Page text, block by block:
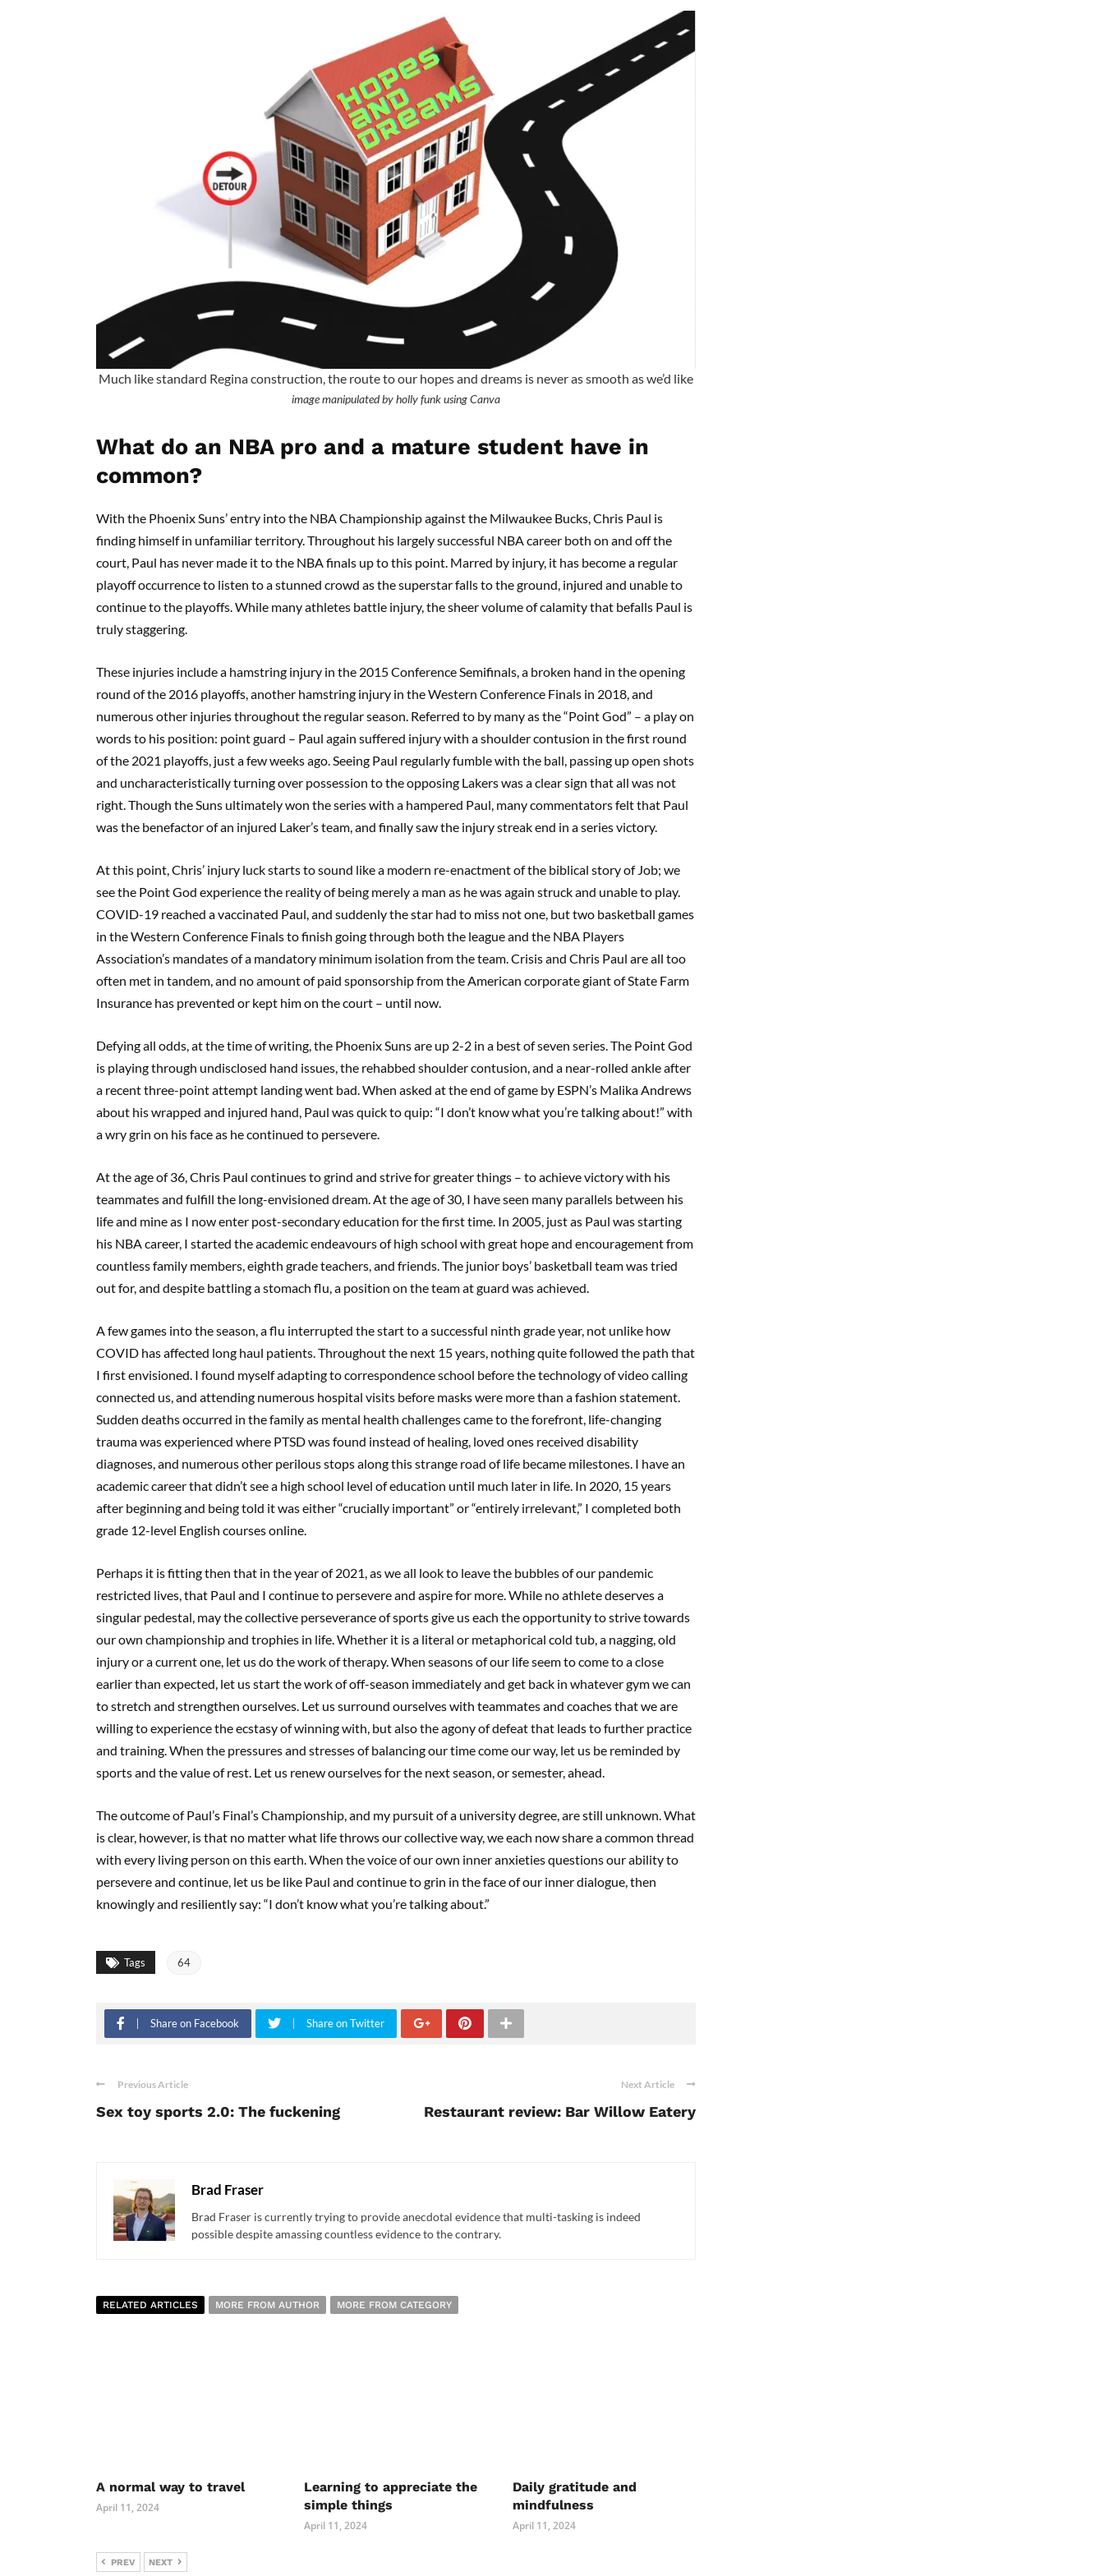
Much like standard Regina construction, the route to our hopes and dreams is never as smooth as we’d like
image manipulated by holly funk using Canva
What do an NBA pro and a mature student have in
common?
With the Phoenix Suns’ entry into the NBA Championship against the Milwaukee Bucks, Chris Paul is
finding himself in unfamiliar territory. Throughout his largely successful NBA career both on and off the
court, Paul has never made it to the NBA finals up to this point. Marred by injury, it has become a regular
playoff occurrence to listen to a stunned crowd as the superstar falls to the ground, injured and unable to
continue to the playoffs. While many athletes battle injury, the sheer volume of calamity that befalls Paul is
truly staggering.
These injuries include a hamstring injury in the 2015 Conference Semifinals, a broken hand in the opening
round of the 2016 playoffs, another hamstring injury in the Western Conference Finals in 2018, and
numerous other injuries throughout the regular season. Referred to by many as the “Point God” – a play on
words to his position: point guard – Paul again suffered injury with a shoulder contusion in the first round
of the 2021 playoffs, just a few weeks ago. Seeing Paul regularly fumble with the ball, passing up open shots
and uncharacteristically turning over possession to the opposing Lakers was a clear sign that all was not
right. Though the Suns ultimately won the series with a hampered Paul, many commentators felt that Paul
was the benefactor of an injured Laker’s team, and finally saw the injury streak end in a series victory.
At this point, Chris’ injury luck starts to sound like a modern re-enactment of the biblical story of Job; we
see the Point God experience the reality of being merely a man as he was again struck and unable to play.
COVID-19 reached a vaccinated Paul, and suddenly the star had to miss not one, but two basketball games
in the Western Conference Finals to finish going through both the league and the NBA Players
Association’s mandates of a mandatory minimum isolation from the team. Crisis and Chris Paul are all too
often met in tandem, and no amount of paid sponsorship from the American corporate giant of State Farm
Insurance has prevented or kept him on the court – until now.
Defying all odds, at the time of writing, the Phoenix Suns are up 2-2 in a best of seven series. The Point God
is playing through undisclosed hand issues, the rehabbed shoulder contusion, and a near-rolled ankle after
a recent three-point attempt landing went bad. When asked at the end of game by ESPN’s Malika Andrews
about his wrapped and injured hand, Paul was quick to quip: “I don’t know what you’re talking about!” with
a wry grin on his face as he continued to persevere.
At the age of 36, Chris Paul continues to grind and strive for greater things – to achieve victory with his
teammates and fulfill the long-envisioned dream. At the age of 30, I have seen many parallels between his
life and mine as I now enter post-secondary education for the first time. In 2005, just as Paul was starting
his NBA career, I started the academic endeavours of high school with great hope and encouragement from
countless family members, eighth grade teachers, and friends. The junior boys’ basketball team was tried
out for, and despite battling a stomach flu, a position on the team at guard was achieved.
A few games into the season, a flu interrupted the start to a successful ninth grade year, not unlike how
COVID has affected long haul patients. Throughout the next 15 years, nothing quite followed the path that
I first envisioned. I found myself adapting to correspondence school before the technology of video calling
connected us, and attending numerous hospital visits before masks were more than a fashion statement.
Sudden deaths occurred in the family as mental health challenges came to the forefront, life-changing
trauma was experienced where PTSD was found instead of healing, loved ones received disability
diagnoses, and numerous other perilous stops along this strange road of life became milestones. I have an
academic career that didn’t see a high school level of education until much later in life. In 2020, 15 years
after beginning and being told it was either “crucially important” or “entirely irrelevant,” I completed both
grade 12-level English courses online.
Perhaps it is fitting then that in the year of 2021, as we all look to leave the bubbles of our pandemic
restricted lives, that Paul and I continue to persevere and aspire for more. While no athlete deserves a
singular pedestal, may the collective perseverance of sports give us each the opportunity to strive towards
our own championship and trophies in life. Whether it is a literal or metaphorical cold tub, a nagging, old
injury or a current one, let us do the work of therapy. When seasons of our life seem to come to a close
earlier than expected, let us start the work of off-season immediately and get back in whatever gym we can
to stretch and strengthen ourselves. Let us surround ourselves with teammates and coaches that we are
willing to experience the ecstasy of winning with, but also the agony of defeat that leads to further practice
and training. When the pressures and stresses of balancing our time come our way, let us be reminded by
sports and the value of rest. Let us renew ourselves for the next season, or semester, ahead.
The outcome of Paul’s Final’s Championship, and my pursuit of a university degree, are still unknown. What
is clear, however, is that no matter what life throws our collective way, we each now share a common thread
with every living person on this earth. When the voice of our own inner anxieties questions our ability to
persevere and continue, let us be like Paul and continue to grin in the face of our inner dialogue, then
knowingly and resiliently say: “I don’t know what you’re talking about.”
Tags 64
Share on Facebook Share on Twitter
Previous Article
Sex toy sports 2.0: The fuckening
Next Article
Restaurant review: Bar Willow Eatery
Brad Fraser
Brad Fraser is currently trying to provide anecdotal evidence that multi-tasking is indeed
possible despite amassing countless evidence to the contrary.
RELATED ARTICLES MORE FROM AUTHOR MORE FROM CATEGORY
A normal way to travel
April 11, 2024
Learning to appreciate the
simple things
April 11, 2024
Daily gratitude and
mindfulness
April 11, 2024
PREV NEXT